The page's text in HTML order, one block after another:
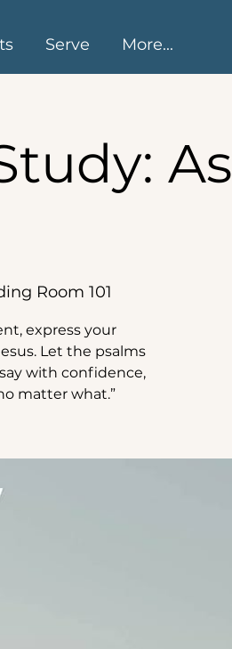
Serve More...
As
Room 101
express your
Let the psalms
with confidence,
matter what.”